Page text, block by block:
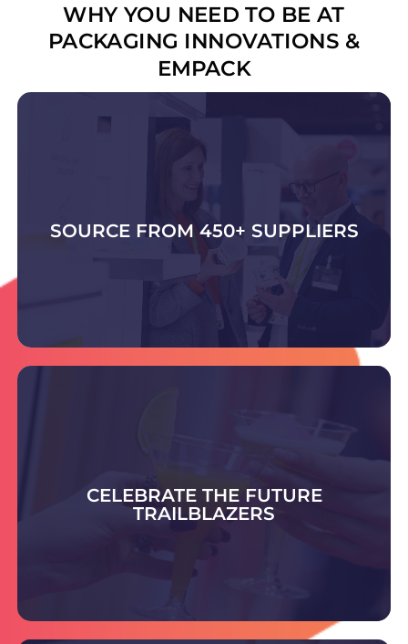
WHY YOU NEED TO BE AT
PACKAGING INNOVATIONS &
EMPACK
SOURCE FROM 450+ SUPPLIERS
DISCOVER THE SUPPLIERS
CELEBRATE THE FUTURE
TRAILBLAZERS
smart, sustainable packaging and setting
tomorrow’s industry standards.